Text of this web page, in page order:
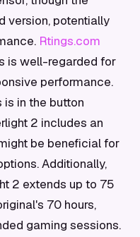
version, potentially
Rtings.com
is well-regarded for
performance.
in the button
2 includes an
be beneficial for
Additionally,
2 extends up to 75
70 hours,
gaming sessions.